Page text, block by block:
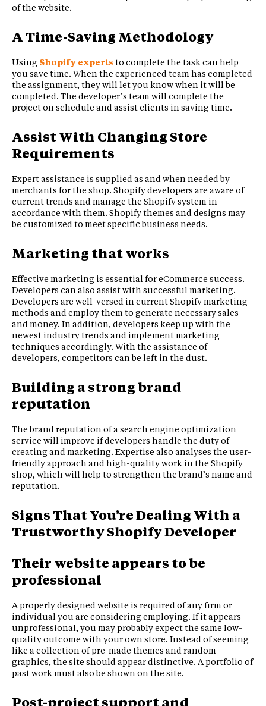
of the website.
A Time-Saving Methodology
Using Shopify experts to complete the task can help
you save time. When the experienced team has completed
the assignment, they will let you know when it will be
completed. The developer’s team will complete the
project on schedule and assist clients in saving time.
Assist With Changing Store
Requirements
Expert assistance is supplied as and when needed by
merchants for the shop. Shopify developers are aware of
current trends and manage the Shopify system in
accordance with them. Shopify themes and designs may
be customized to meet specific business needs.
Marketing that works
Effective marketing is essential for eCommerce success.
Developers can also assist with successful marketing.
Developers are well-versed in current Shopify marketing
methods and employ them to generate necessary sales
and money. In addition, developers keep up with the
newest industry trends and implement marketing
techniques accordingly. With the assistance of
developers, competitors can be left in the dust.
Building a strong brand
reputation
The brand reputation of a search engine optimization
service will improve if developers handle the duty of
creating and marketing. Expertise also analyses the user-
friendly approach and high-quality work in the Shopify
shop, which will help to strengthen the brand’s name and
reputation.
Signs That You’re Dealing With a
Trustworthy Shopify Developer
Their website appears to be
professional
A properly designed website is required of any firm or
individual you are considering employing. If it appears
unprofessional, you may probably expect the same low-
quality outcome with your own store. Instead of seeming
like a collection of pre-made themes and random
graphics, the site should appear distinctive. A portfolio of
past work must also be shown on the site.
Post-project support and